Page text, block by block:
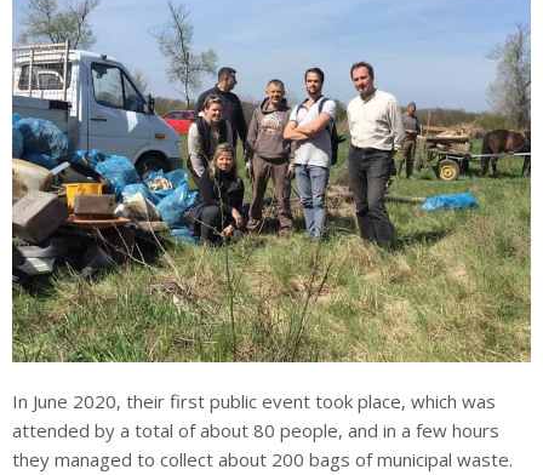
In June 2020, their first public event took place, which was
attended by a total of about 80 people, and in a few hours
they managed to collect about 200 bags of municipal waste.